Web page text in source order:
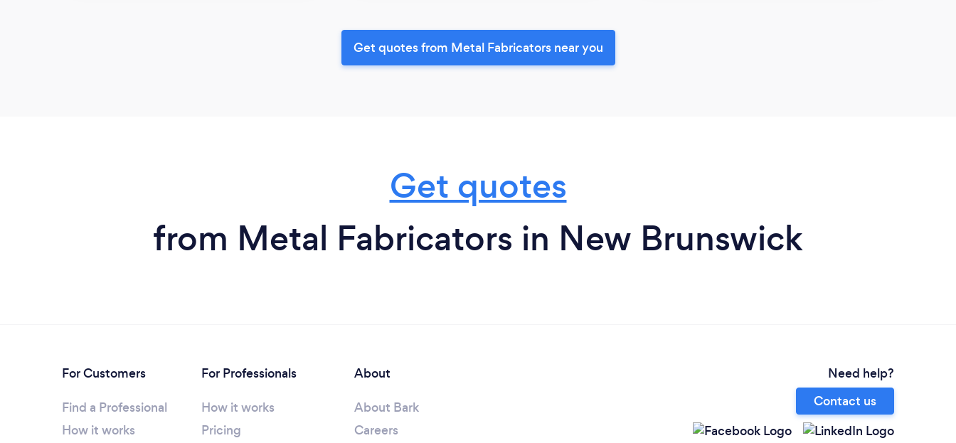
Get quotes from Metal Fabricators near you
Get quotes
from Metal Fabricators in New Brunswick
For Customers
Find a Professional
How it works
For Professionals
How it works
Pricing
About
About Bark
Careers
Need help?
Contact us